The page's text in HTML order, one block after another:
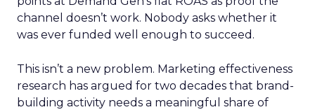
channel doesn’t work. Nobody asks whether it
was ever funded well enough to succeed.
This isn’t a new problem. Marketing effectiveness
research has argued for two decades that brand-
building activity needs a meaningful share of